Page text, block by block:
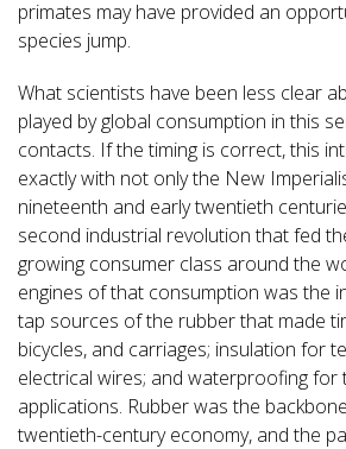
primates may have provided an
species jump.
What scientists have been less clear
played by global consumption in this
contacts. If the timing is correct, this
exactly with not only the New
nineteenth and early twentieth
second industrial revolution that fed
growing consumer class around the
engines of that consumption was the
tap sources of the rubber that made
bicycles, and carriages; insulation for
electrical wires; and waterproofing
applications. Rubber was the
twentieth-century economy, and the